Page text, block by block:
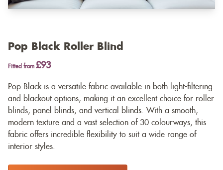
Pop Black Roller Blind
Fitted from £93
Pop Black is a versatile fabric available in both light-filtering
and blackout options, making it an excellent choice for roller
blinds, panel blinds, and vertical blinds. With a smooth,
modern texture and a vast selection of 30 colourways, this
fabric offers incredible flexibility to suit a wide range of
interior styles.